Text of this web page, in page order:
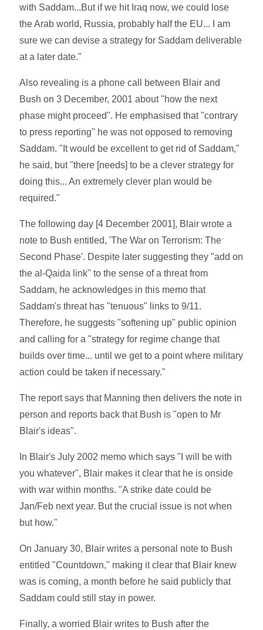
with Saddam...But if we hit Iraq now, we could lose
the Arab world, Russia, probably half the EU... I am
sure we can devise a strategy for Saddam deliverable
at a later date."
Also revealing is a phone call between Blair and
Bush on 3 December, 2001 about "how the next
phase might proceed". He emphasised that "contrary
to press reporting" he was not opposed to removing
Saddam. "It would be excellent to get rid of Saddam,"
he said, but "there [needs] to be a clever strategy for
doing this... An extremely clever plan would be
required."
The following day [4 December 2001], Blair wrote a
note to Bush entitled, 'The War on Terrorism: The
Second Phase'. Despite later suggesting they "add on
the al-Qaida link" to the sense of a threat from
Saddam, he acknowledges in this memo that
Saddam's threat has "tenuous" links to 9/11.
Therefore, he suggests "softening up" public opinion
and calling for a "strategy for regime change that
builds over time... until we get to a point where military
action could be taken if necessary."
The report says that Manning then delivers the note in
person and reports back that Bush is "open to Mr
Blair's ideas".
In Blair's July 2002 memo which says "I will be with
you whatever", Blair makes it clear that he is onside
with war within months. "A strike date could be
Jan/Feb next year. But the crucial issue is not when
but how."
On January 30, Blair writes a personal note to Bush
entitled "Countdown," making it clear that Blair knew
was is coming, a month before he said publicly that
Saddam could still stay in power.
Finally, a worried Blair writes to Bush after the